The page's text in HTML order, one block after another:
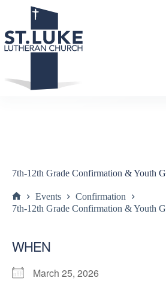
7th-12th Grade Confirmation & Youth
Home
Events
Confirmation
7th-12th Grade Confirmation & Youth
WHEN
March 25, 2026